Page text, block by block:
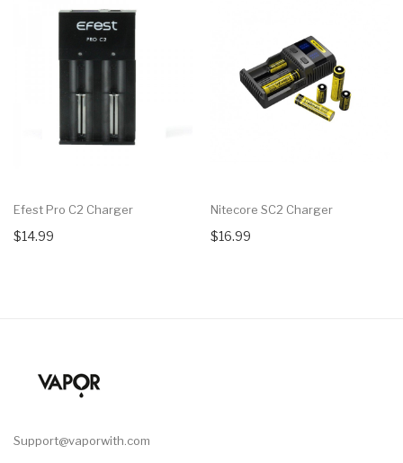
Efest Pro C2 Charger
$14.99
Nitecore SC2 Charger
$16.99
Support@vaporwith.com